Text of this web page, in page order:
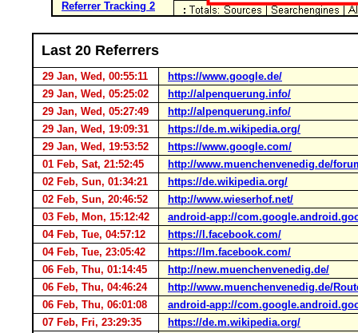
Referrer Tracking 2
Last 20 Referrers
29 Jan, Wed, 00:55:11
https://www.google.de/
29 Jan, Wed, 05:25:02
http://alpenquerung.info/
29 Jan, Wed, 05:27:49
http://alpenquerung.info/
29 Jan, Wed, 19:09:31
https://de.m.wikipedia.org/
29 Jan, Wed, 19:53:52
https://www.google.com/
01 Feb, Sat, 21:52:45
http://www.muenchenvenedig.de/
02 Feb, Sun, 01:34:21
https://de.wikipedia.org/
02 Feb, Sun, 20:46:52
http://www.wieserhof.net/
03 Feb, Mon, 15:12:42
android-app://
04 Feb, Tue, 04:57:12
https://l.facebook.com/
04 Feb, Tue, 23:05:42
https://lm.facebook.com/
06 Feb, Thu, 01:14:45
http://new.muenchenvenedig.de/
06 Feb, Thu, 04:46:24
http://www.muenchenvenedig.de/
06 Feb, Thu, 06:01:08
android-app://
07 Feb, Fri, 23:29:35
https://de.m.wikipedia.org/